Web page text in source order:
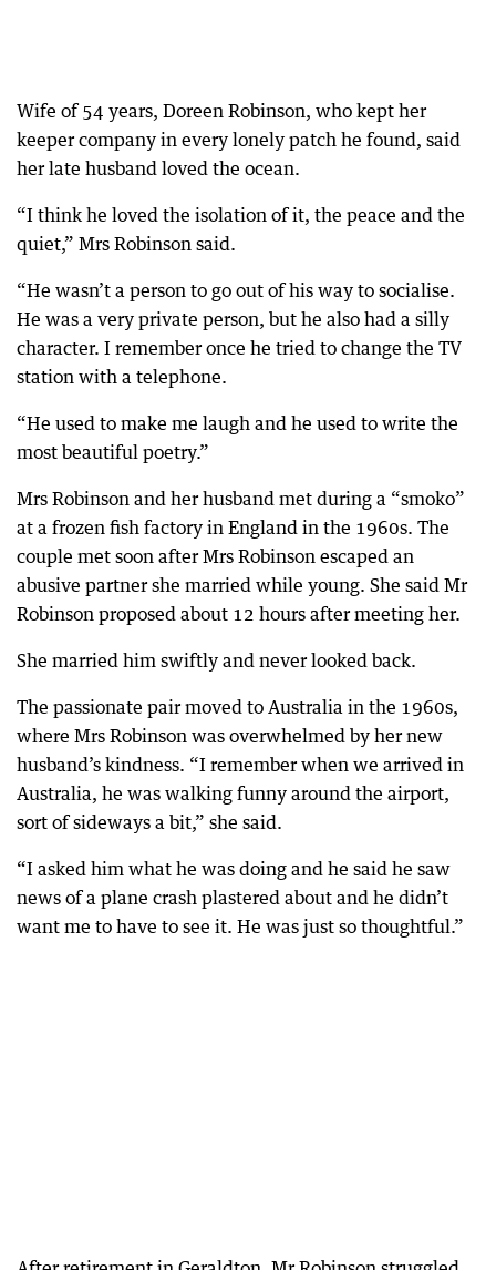
Wife of 54 years, Doreen Robinson, who kept her
keeper company in every lonely patch he found, said
her late husband loved the ocean.
“I think he loved the isolation of it, the peace and the
quiet,” Mrs Robinson said.
“He wasn’t a person to go out of his way to socialise.
He was a very private person, but he also had a silly
character. I remember once he tried to change the TV
station with a telephone.
“He used to make me laugh and he used to write the
most beautiful poetry.”
Mrs Robinson and her husband met during a “smoko”
at a frozen fish factory in England in the 1960s. The
couple met soon after Mrs Robinson escaped an
abusive partner she married while young. She said Mr
Robinson proposed about 12 hours after meeting her.
She married him swiftly and never looked back.
The passionate pair moved to Australia in the 1960s,
where Mrs Robinson was overwhelmed by her new
husband’s kindness. “I remember when we arrived in
Australia, he was walking funny around the airport,
sort of sideways a bit,” she said.
“I asked him what he was doing and he said he saw
news of a plane crash plastered about and he didn’t
want me to have to see it. He was just so thoughtful.”